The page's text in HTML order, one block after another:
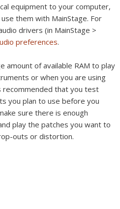
equipment to your computer,
use them with MainStage. For
drivers (in MainStage >
preferences.
amount of available RAM to play
or when you are using
that you test
you plan to use before you
sure there is enough
play the patches you want to
outs or distortion.